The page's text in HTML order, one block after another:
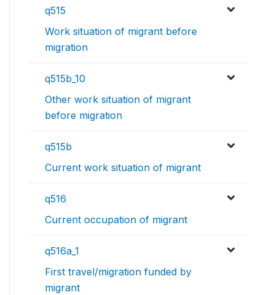
q515
Work situation of migrant before
migration
q515b_10
Other work situation of migrant
before migration
q515b
Current work situation of migrant
q516
Current occupation of migrant
q516a_1
First travel/migration funded by
migrant